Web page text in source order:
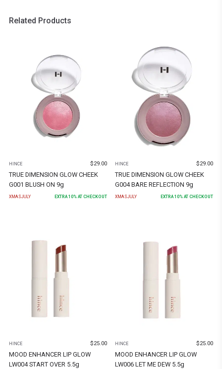
Related Products
HINCE $29.00
TRUE DIMENSION GLOW CHEEK
G001 BLUSH ON 9g
XMASJULY EXTRA10% AT CHECKOUT
HINCE $29.00
TRUE DIMENSION GLOW CHEEK
G004 BARE REFLECTION 9g
XMASJULY EXTRA10% AT CHECKOUT
HINCE $25.00
MOOD ENHANCER LIP GLOW
LW004 START OVER 5.5g
HINCE $25.00
MOOD ENHANCER LIP GLOW
LW006 LET ME DEW 5.5g